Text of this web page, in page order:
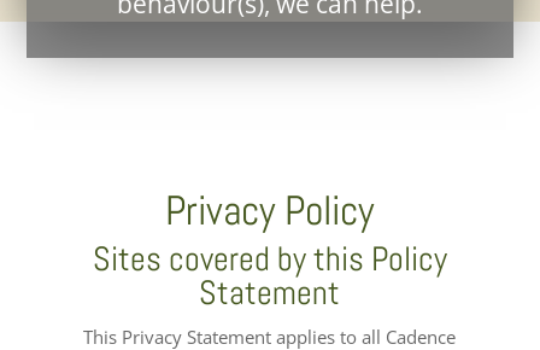
Privacy Policy
Sites covered by this Policy
Statement
This Privacy Statement applies to all Cadence